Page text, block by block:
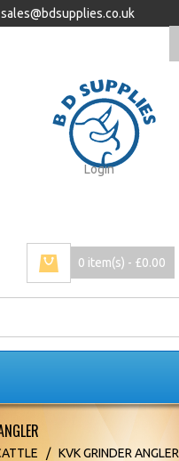
sales@bdsupplies.co.uk
Login
0 item(s) - £0.00
/ KVK GRINDER ANGLER